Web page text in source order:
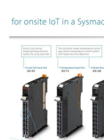
Robot Joint Motor
Human Machine
Gear Reducer